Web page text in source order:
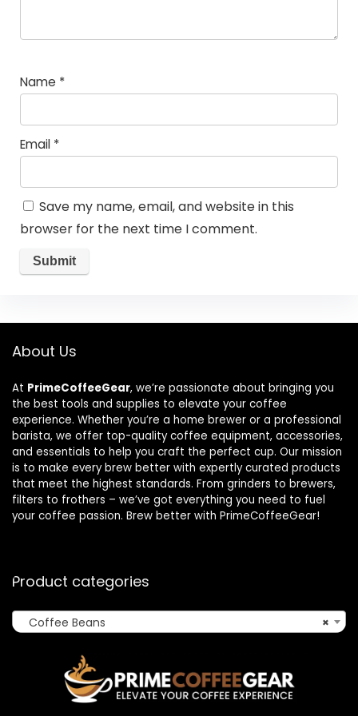
Name *
Email *
Save my name, email, and website in this
browser for the next time I comment.
About Us
At PrimeCoffeeGear, we’re passionate about bringing you
the best tools and supplies to elevate your coffee
experience. Whether you’re a home brewer or a professional
barista, we offer top-quality coffee equipment, accessories,
and essentials to help you craft the perfect cup. Our mission
is to make every brew better with expertly curated products
that meet the highest standards. From grinders to brewers,
filters to frothers – we’ve got everything you need to fuel
your coffee passion. Brew better with PrimeCoffeeGear!
Product categories
×
Coffee Beans